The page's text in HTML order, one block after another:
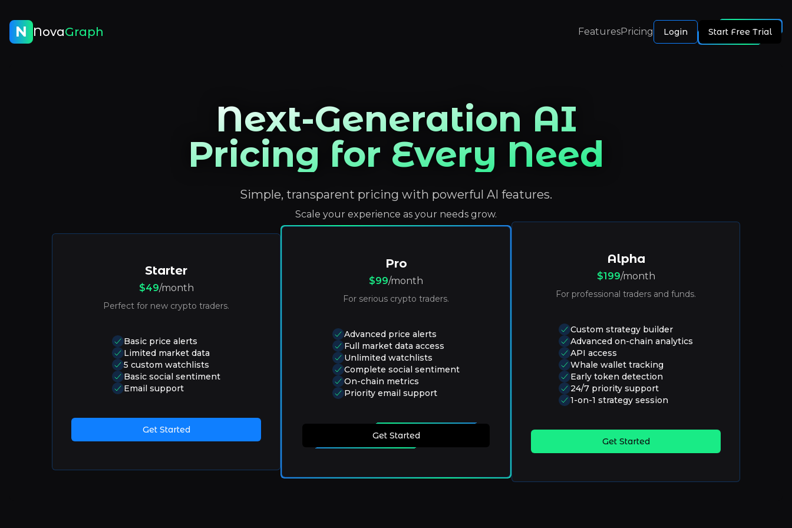
N NovaGraph FeaturesPricing Login Start Free Trial
Next-Generation AI
Pricing for Every Need
Simple, transparent pricing with powerful AI features.
Scale your experience as your needs grow.
Starter
$49/month
Perfect for new crypto traders.
Basic price alerts
Limited market data
5 custom watchlists
Basic social sentiment
Email support
Get Started
Pro
$99/month
For serious crypto traders.
Advanced price alerts
Full market data access
Unlimited watchlists
Complete social sentiment
On-chain metrics
Priority email support
Get Started
Alpha
$199/month
For professional traders and funds.
Custom strategy builder
Advanced on-chain analytics
API access
Whale wallet tracking
Early token detection
24/7 priority support
1-on-1 strategy session
Get Started